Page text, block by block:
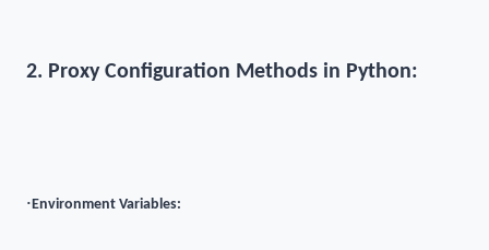
2. Proxy Configuration Methods in Python:
·Environment Variables: